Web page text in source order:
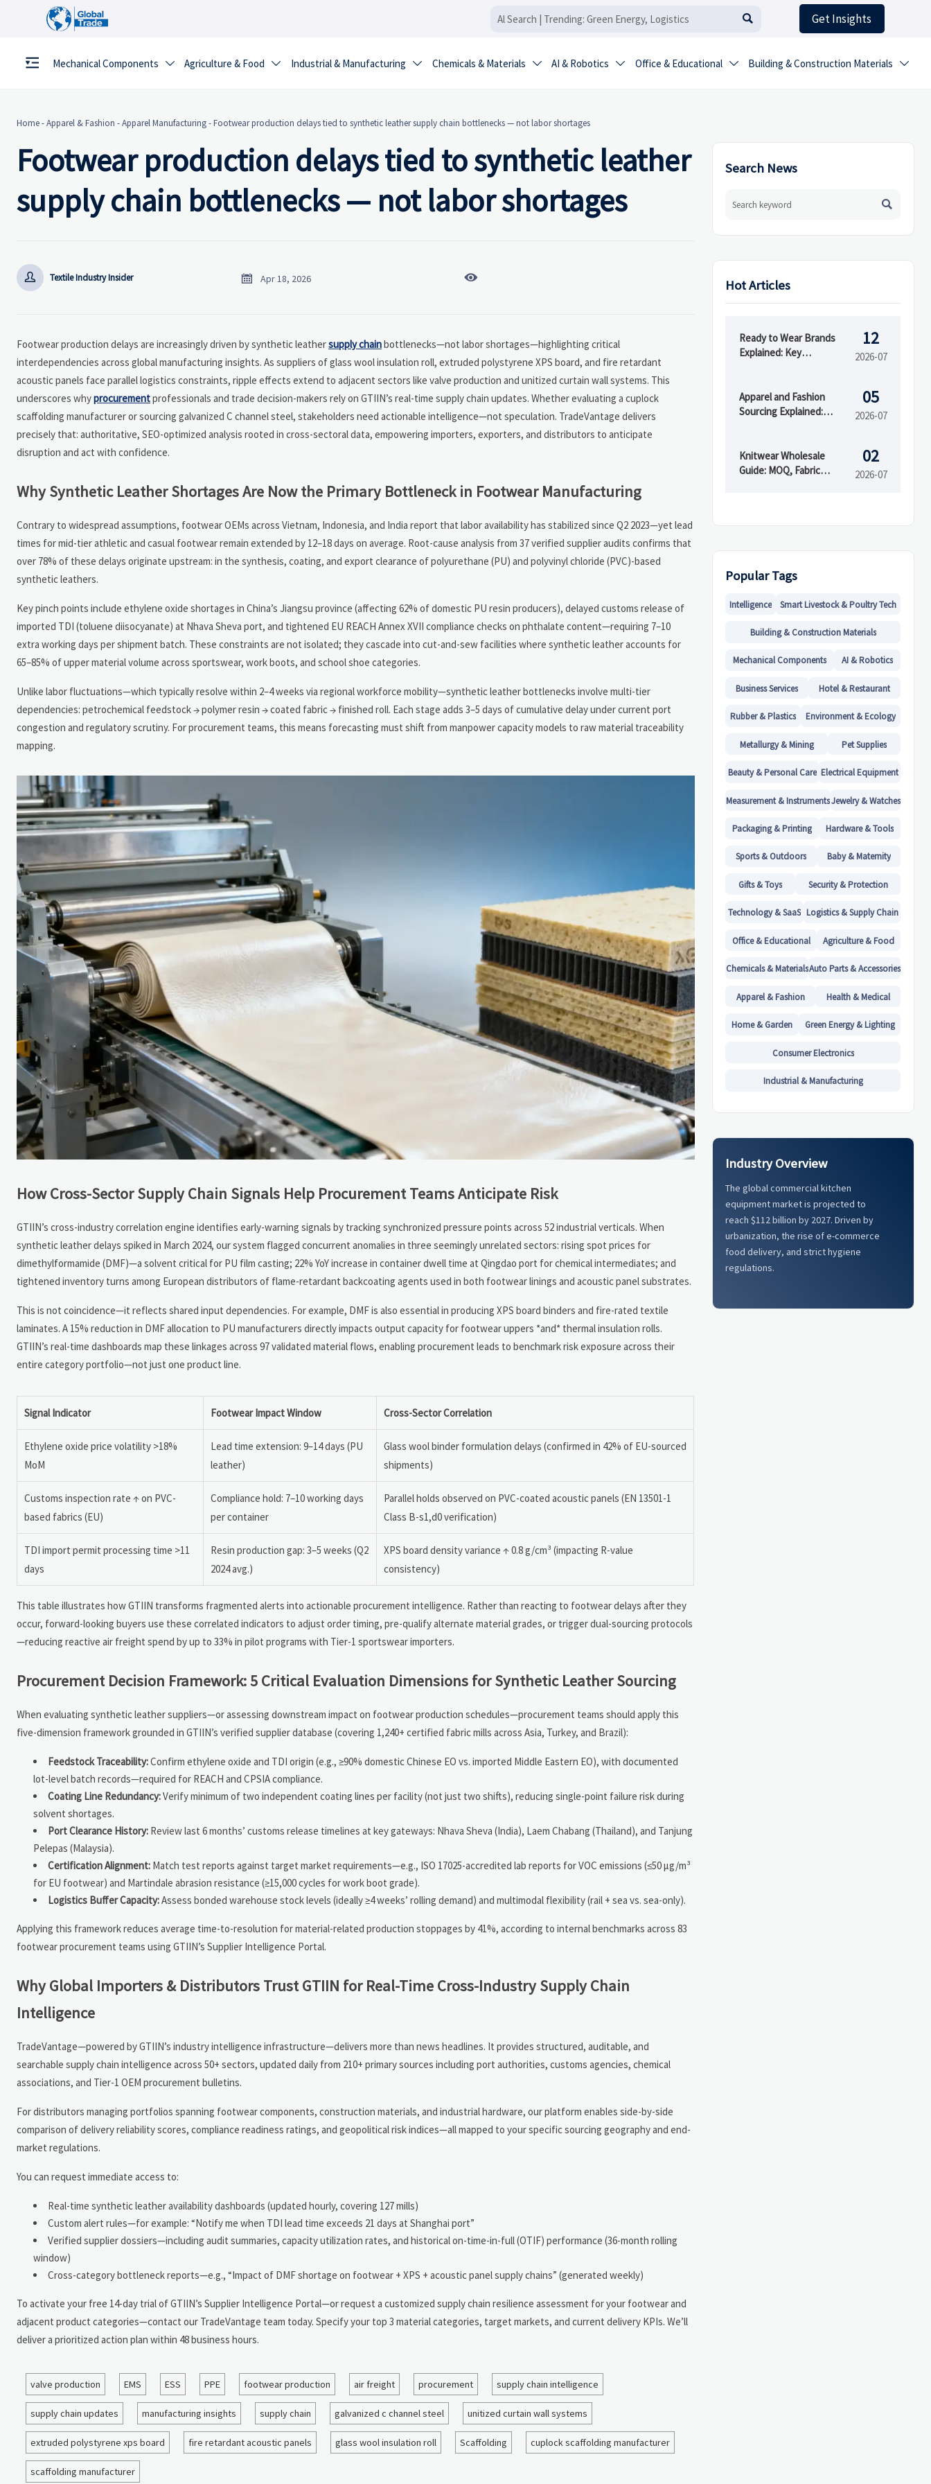
 Get Insights
Mechanical Components  Agriculture & Food  Industrial & Manufacturing  Chemicals & Materials  AI & Robotics  Office & Educational  Building & Construction Materials 
Home-Apparel & Fashion -Apparel Manufacturing-Footwear production delays tied to synthetic leather supply chain bottlenecks — not labor shortages
Footwear production delays tied to synthetic leather
supply chain bottlenecks — not labor shortages
 Textile Industry Insider  Apr 18, 2026 
Footwear production delays are increasingly driven by synthetic leathersupply chainbottlenecks—not labor shortages—highlighting critical
interdependencies across global manufacturing insights. As suppliers of glass wool insulation roll, extruded polystyrene XPS board, and fire retardant
acoustic panels face parallel logistics constraints, ripple effects extend to adjacent sectors like valve production and unitized curtain wall systems. This
underscores whyprocurementprofessionals and trade decision-makers rely on GTIIN’s real-time supply chain updates. Whether evaluating a cuplock
scaffolding manufacturer or sourcing galvanized C channel steel, stakeholders need actionable intelligence—not speculation. TradeVantage delivers
precisely that: authoritative, SEO-optimized analysis rooted in cross-sectoral data, empowering importers, exporters, and distributors to anticipate
disruption and act with confidence.
Why Synthetic Leather Shortages Are Now the Primary Bottleneck in Footwear Manufacturing
Contrary to widespread assumptions, footwear OEMs across Vietnam, Indonesia, and India report that labor availability has stabilized since Q2 2023—yet lead
times for mid-tier athletic and casual footwear remain extended by 12–18 days on average. Root-cause analysis from 37 verified supplier audits confirms that
over 78% of these delays originate upstream: in the synthesis, coating, and export clearance of polyurethane (PU) and polyvinyl chloride (PVC)-based
synthetic leathers.
Key pinch points include ethylene oxide shortages in China’s Jiangsu province (affecting 62% of domestic PU resin producers), delayed customs release of
imported TDI (toluene diisocyanate) at Nhava Sheva port, and tightened EU REACH Annex XVII compliance checks on phthalate content—requiring 7–10
extra working days per shipment batch. These constraints are not isolated; they cascade into cut-and-sew facilities where synthetic leather accounts for
65–85% of upper material volume across sportswear, work boots, and school shoe categories.
Unlike labor fluctuations—which typically resolve within 2–4 weeks via regional workforce mobility—synthetic leather bottlenecks involve multi-tier
dependencies: petrochemical feedstock → polymer resin → coated fabric → finished roll. Each stage adds 3–5 days of cumulative delay under current port
congestion and regulatory scrutiny. For procurement teams, this means forecasting must shift from manpower capacity models to raw material traceability
mapping.
How Cross-Sector Supply Chain Signals Help Procurement Teams Anticipate Risk
GTIIN’s cross-industry correlation engine identifies early-warning signals by tracking synchronized pressure points across 52 industrial verticals. When
synthetic leather delays spiked in March 2024, our system flagged concurrent anomalies in three seemingly unrelated sectors: rising spot prices for
dimethylformamide (DMF)—a solvent critical for PU film casting; 22% YoY increase in container dwell time at Qingdao port for chemical intermediates; and
tightened inventory turns among European distributors of flame-retardant backcoating agents used in both footwear linings and acoustic panel substrates.
This is not coincidence—it reflects shared input dependencies. For example, DMF is also essential in producing XPS board binders and fire-rated textile
laminates. A 15% reduction in DMF allocation to PU manufacturers directly impacts output capacity for footwear uppers *and* thermal insulation rolls.
GTIIN’s real-time dashboards map these linkages across 97 validated material flows, enabling procurement leads to benchmark risk exposure across their
entire category portfolio—not just one product line.
Signal Indicator Footwear Impact Window Cross-Sector Correlation
Ethylene oxide price volatility >18%
MoM
Lead time extension: 9–14 days (PU
leather)
Glass wool binder formulation delays (confirmed in 42% of EU-sourced
shipments)
Customs inspection rate ↑ on PVC-
based fabrics (EU)
Compliance hold: 7–10 working days
per container
Parallel holds observed on PVC-coated acoustic panels (EN 13501-1
Class B-s1,d0 verification)
TDI import permit processing time >11
days
Resin production gap: 3–5 weeks (Q2
2024 avg.)
XPS board density variance ↑ 0.8 g/cm³ (impacting R-value
consistency)
This table illustrates how GTIIN transforms fragmented alerts into actionable procurement intelligence. Rather than reacting to footwear delays after they
occur, forward-looking buyers use these correlated indicators to adjust order timing, pre-qualify alternate material grades, or trigger dual-sourcing protocols
—reducing reactive air freight spend by up to 33% in pilot programs with Tier-1 sportswear importers.
Procurement Decision Framework: 5 Critical Evaluation Dimensions for Synthetic Leather Sourcing
When evaluating synthetic leather suppliers—or assessing downstream impact on footwear production schedules—procurement teams should apply this
five-dimension framework grounded in GTIIN’s verified supplier database (covering 1,240+ certified fabric mills across Asia, Turkey, and Brazil):
Feedstock Traceability:Confirm ethylene oxide and TDI origin (e.g., ≥90% domestic Chinese EO vs. imported Middle Eastern EO), with documented
lot-level batch records—required for REACH and CPSIA compliance.
Coating Line Redundancy:Verify minimum of two independent coating lines per facility (not just two shifts), reducing single-point failure risk during
solvent shortages.
Port Clearance History: Review last 6 months’ customs release timelines at key gateways: Nhava Sheva (India), Laem Chabang (Thailand), and Tanjung
Pelepas (Malaysia).
Certification Alignment: Match test reports against target market requirements—e.g., ISO 17025-accredited lab reports for VOC emissions (≤50 µg/m³
for EU footwear) and Martindale abrasion resistance (≥15,000 cycles for work boot grade).
Logistics Buffer Capacity:Assess bonded warehouse stock levels (ideally ≥4 weeks’ rolling demand) and multimodal flexibility (rail + sea vs. sea-only).
Applying this framework reduces average time-to-resolution for material-related production stoppages by 41%, according to internal benchmarks across 83
footwear procurement teams using GTIIN’s Supplier Intelligence Portal.
Why Global Importers & Distributors Trust GTIIN for Real-Time Cross-Industry Supply Chain
Intelligence
TradeVantage—powered by GTIIN’s industry intelligence infrastructure—delivers more than news headlines. It provides structured, auditable, and
searchable supply chain intelligence across 50+ sectors, updated daily from 210+ primary sources including port authorities, customs agencies, chemical
associations, and Tier-1 OEM procurement bulletins.
For distributors managing portfolios spanning footwear components, construction materials, and industrial hardware, our platform enables side-by-side
comparison of delivery reliability scores, compliance readiness ratings, and geopolitical risk indices—all mapped to your specific sourcing geography and end-
market regulations.
You can request immediate access to:
Real-time synthetic leather availability dashboards (updated hourly, covering 127 mills)
Custom alert rules—for example: “Notify me when TDI lead time exceeds 21 days at Shanghai port”
Verified supplier dossiers—including audit summaries, capacity utilization rates, and historical on-time-in-full (OTIF) performance (36-month rolling
window)
Cross-category bottleneck reports—e.g., “Impact of DMF shortage on footwear + XPS + acoustic panel supply chains” (generated weekly)
To activate your free 14-day trial of GTIIN’s Supplier Intelligence Portal—or request a customized supply chain resilience assessment for your footwear and
adjacent product categories—contact our TradeVantage team today. Specify your top 3 material categories, target markets, and current delivery KPIs. We’ll
deliver a prioritized action plan within 48 business hours.
valve production EMS ESS PPE footwear production air freight procurement supply chain intelligence
supply chain updates manufacturing insights supply chain galvanized c channel steel unitized curtain wall systems
extruded polystyrene xps board fire retardant acoustic panels glass wool insulation roll Scaffolding cuplock scaffolding manufacturer
scaffolding manufacturer
Search News

Hot Articles
Ready to Wear Brands
Explained: Key
Clothing
12
2026-07
Apparel and Fashion
Sourcing Explained:
05
2026-07
Knitwear Wholesale
Guide: MOQ, Fabric
02
2026-07
Popular Tags
Intelligence Smart Livestock & Poultry Tech
Building & Construction Materials
Mechanical Components AI & Robotics
Business Services Hotel & Restaurant
Rubber & Plastics Environment & Ecology
Metallurgy & Mining Pet Supplies
Beauty & Personal Care Electrical Equipment
Measurement & InstrumentsJewelry & Watches
Packaging & Printing Hardware & Tools
Sports & Outdoors Baby & Maternity
Gifts & Toys Security & Protection
Technology & SaaS Logistics & Supply Chain
Office & Educational Agriculture & Food
Chemicals & MaterialsAuto Parts & Accessories
Apparel & Fashion Health & Medical
Home & Garden Green Energy & Lighting
Consumer Electronics
Industrial & Manufacturing
Industry Overview
The global commercial kitchen
equipment market is projected to
reach $112 billion by 2027. Driven by
urbanization, the rise of e-commerce
food delivery, and strict hygiene
regulations.